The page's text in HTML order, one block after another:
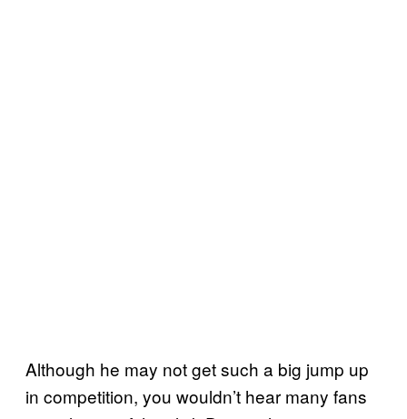
Although he may not get such a big jump up
in competition, you wouldn’t hear many fans